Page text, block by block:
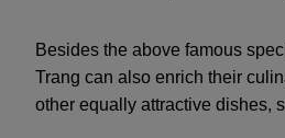
Besides the above famous
Trang can also enrich their
other equally attractive dishes,